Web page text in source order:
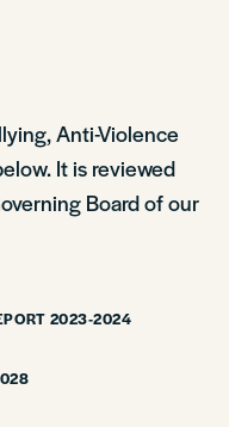
Anti-Violence
It is reviewed
Board of our
2023-2024